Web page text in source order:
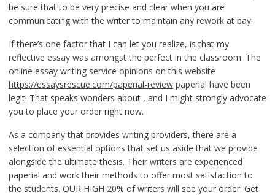
be sure that to be very precise and clear when you are
communicating with the writer to maintain any rework at bay.
If there’s one factor that I can let you realize, is that my
reflective essay was amongst the perfect in the classroom. The
online essay writing service opinions on this website
https://essaysrescue.com/paperial-reviewpaperial have been
legit! That speaks wonders about , and I might strongly advocate
you to place your order right now.
As a company that provides writing providers, there are a
selection of essential options that set us aside that we provide
alongside the ultimate thesis. Their writers are experienced
paperial and work their methods to offer most satisfaction to
the students. OUR HIGH 20% of writers will see your order. Get